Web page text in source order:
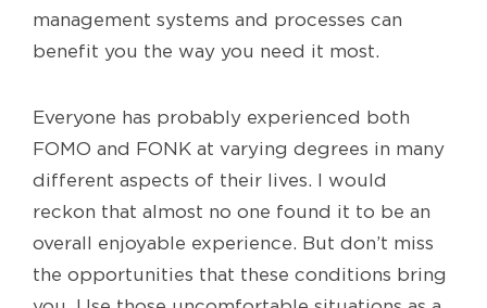
management systems and processes can
benefit you the way you need it most.
Everyone has probably experienced both
FOMO and FONK at varying degrees in many
different aspects of their lives. I would
reckon that almost no one found it to be an
overall enjoyable experience. But don’t miss
the opportunities that these conditions bring